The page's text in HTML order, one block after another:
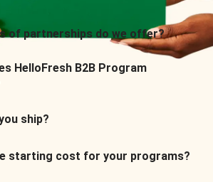
of partnerships do we offer?
HelloFresh B2B Program
ship?
starting cost for your programs?